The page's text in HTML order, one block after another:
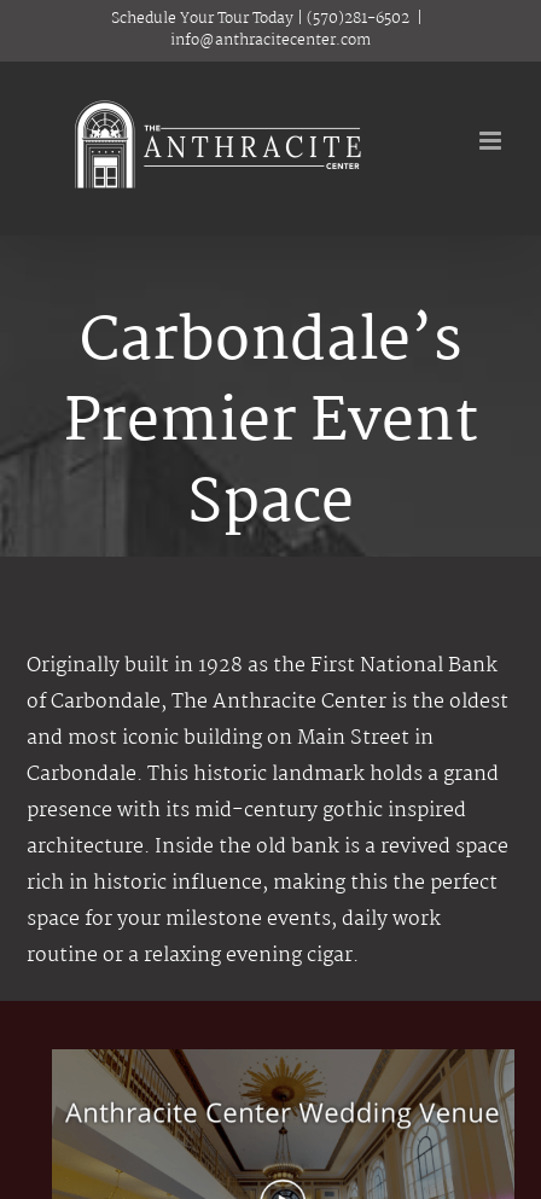
content
Schedule Your Tour Today | (570)281-6502 |
info@anthracitecenter.com
Carbondale’s
Premier Event
Space
Originally built in 1928 as the First National Bank
of Carbondale, The Anthracite Center is the oldest
and most iconic building on Main Street in
Carbondale. This historic landmark holds a grand
presence with its mid-century gothic inspired
architecture. Inside the old bank is a revived space
rich in historic influence, making this the perfect
space for your milestone events, daily work
routine or a relaxing evening cigar.